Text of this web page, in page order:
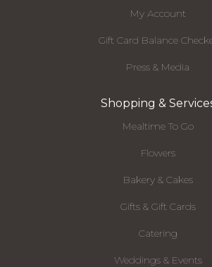
My Account
Gift Card Balance
Press & Media
Shopping &
Mealtime To Go
Flowers
Bakery & Cakes
Gifts & Gift Cards
Catering
Weddings & Events